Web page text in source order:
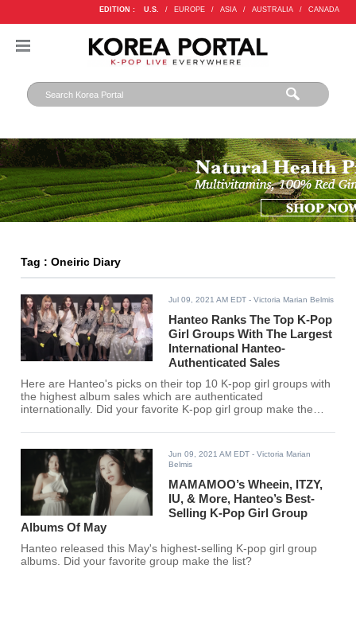
EDITION : U.S. / EUROPE / ASIA / AUSTRALIA / CANADA
Tag : Oneiric Diary
Jul 09, 2021 AM EDT - Victoria Marian Belmis
Hanteo Ranks The Top K-Pop
Girl Groups With The Largest
International Hanteo-
Authenticated Sales
Here are Hanteo's picks on their top 10 K-pop girl groups with
the highest album sales which are authenticated
internationally. Did your favorite K-pop girl group make the
Jun 09, 2021 AM EDT - Victoria Marian
Belmis
MAMAMOO’s Wheein, ITZY,
IU, & More, Hanteo’s Best-
Selling K-Pop Girl Group
Albums Of May
Hanteo released this May's highest-selling K-pop girl group
albums. Did your favorite group make the list?